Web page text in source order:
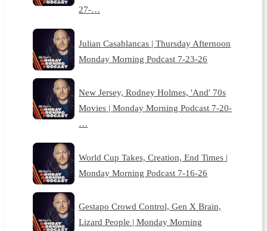
27-…
Julian Casablancas | Thursday Afternoon
Monday Morning Podcast 7-23-26
New Jersey, Rodney Holmes, 'And' 70s
Movies | Monday Morning Podcast 7-20-
…
World Cup Takes, Creation, End Times |
Monday Morning Podcast 7-16-26
Gestapo Crowd Control, Gen X Brain,
Lizard People | Monday Morning